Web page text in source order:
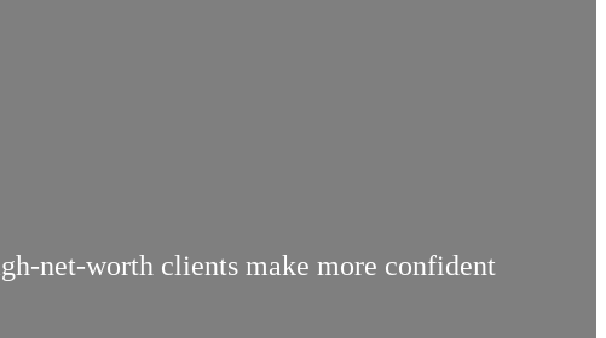
net-worth clients make more confident